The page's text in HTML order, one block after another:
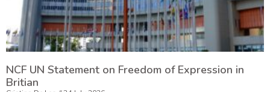
NCF UN Statement on Freedom of Expression in
Britian